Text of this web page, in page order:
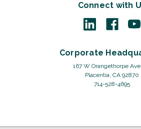
Connect with
Corporate
167 W Orangethorpe
Placentia, CA 92870
714-528-4695